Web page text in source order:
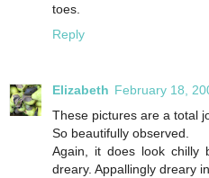
toes.
Reply
Elizabeth February 18,
These pictures are a total
So beautifully observed.
Again, it does look chilly
dreary. Appallingly dreary